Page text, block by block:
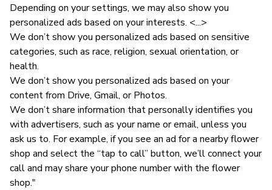
Depending on your settings, we may also show you
personalized ads based on your interests. <...>
We don’t show you personalized ads based on sensitive
categories, such as race, religion, sexual orientation, or
health.
We don’t show you personalized ads based on your
content from Drive, Gmail, or Photos.
We don’t share information that personally identifies you
with advertisers, such as your name or email, unless you
ask us to. For example, if you see an ad for a nearby flower
shop and select the “tap to call” button, we’ll connect your
call and may share your phone number with the flower
shop."